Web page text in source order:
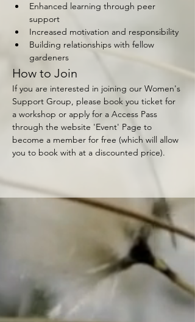
Enhanced learning through peer
support
Increased motivation and responsibility
Building relationships with fellow
gardeners
How to Join
If you are interested in joining our Women's
Support Group, please book you ticket for
a workshop or apply for a Access Pass
through the website 'Event' Page to
become a member for free (which will allow
you to book with at a discounted price).